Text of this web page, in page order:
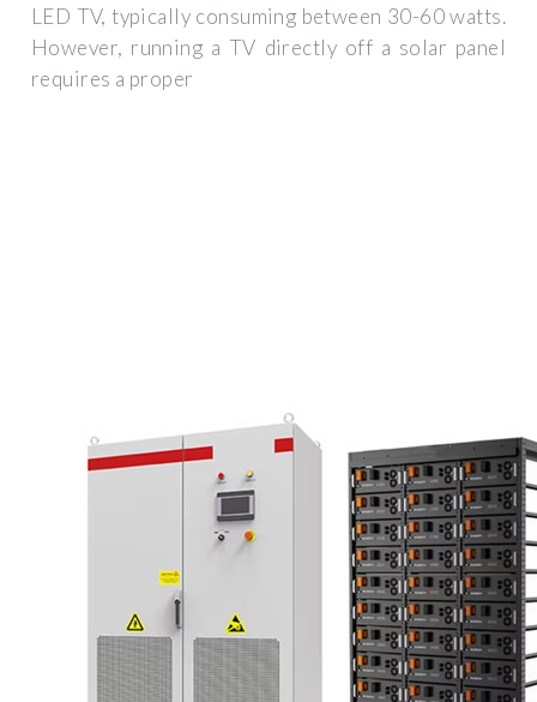
LED TV, typically consuming between 30-60 watts.
However, running a TV directly off a solar panel
requires a proper